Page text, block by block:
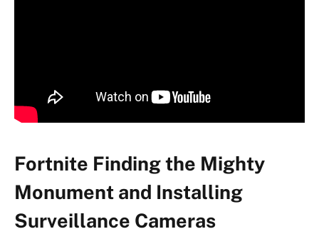
Fortnite Finding the Mighty
Monument and Installing
Surveillance Cameras